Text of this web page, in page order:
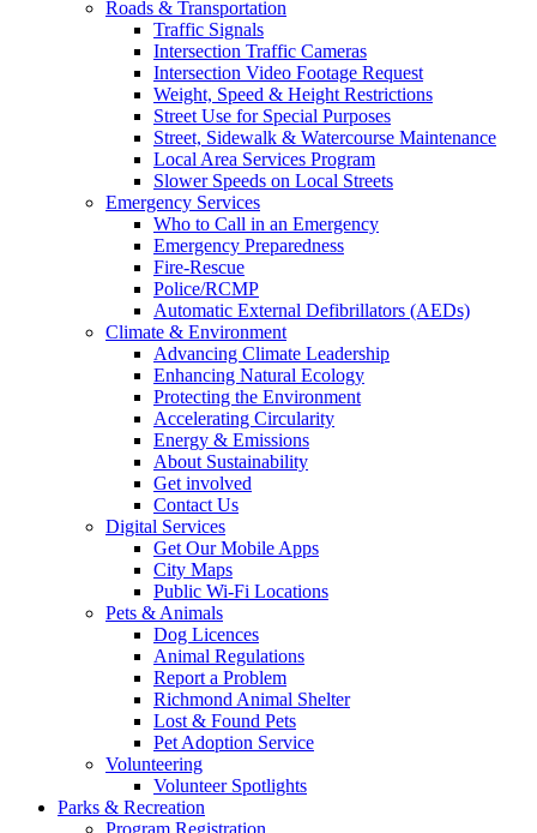
Roads & Transportation
Traffic Signals
Intersection Traffic Cameras
Intersection Video Footage Request
Weight, Speed & Height Restrictions
Street Use for Special Purposes
Street, Sidewalk & Watercourse Maintenance
Local Area Services Program
Slower Speeds on Local Streets
Emergency Services
Who to Call in an Emergency
Emergency Preparedness
Fire-Rescue
Police/RCMP
Automatic External Defibrillators (AEDs)
Climate & Environment
Advancing Climate Leadership
Enhancing Natural Ecology
Protecting the Environment
Accelerating Circularity
Energy & Emissions
About Sustainability
Get involved
Contact Us
Digital Services
Get Our Mobile Apps
City Maps
Public Wi-Fi Locations
Pets & Animals
Dog Licences
Animal Regulations
Report a Problem
Richmond Animal Shelter
Lost & Found Pets
Pet Adoption Service
Volunteering
Volunteer Spotlights
Parks & Recreation
Program Registration